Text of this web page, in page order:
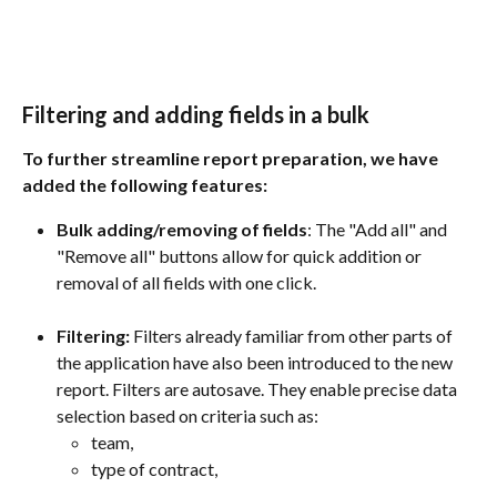
Filtering and adding fields in a bulk
To further streamline report preparation, we have
added the following features:
Bulk adding/removing of fields: The "Add all" and
"Remove all" buttons allow for quick addition or
removal of all fields with one click.
Filtering: Filters already familiar from other parts of
the application have also been introduced to the new
report. Filters are autosave. They enable precise data
selection based on criteria such as:
team,
type of contract,